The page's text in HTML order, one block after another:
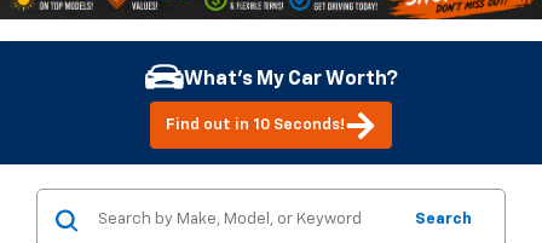
What's My Car Worth?
Find out in 10 Seconds!
Search